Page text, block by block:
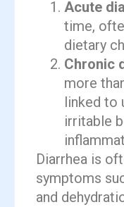
Acute
time,
dietary
Chronic
more
linked to
irritable
Diarrhea is
symptoms
and